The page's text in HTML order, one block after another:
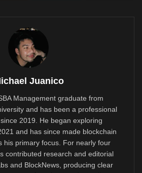
Juanico
Management graduate from
and has been a professional
2019. He began exploring
and has since made blockchain
his primary focus. For nearly four
contributed research and editorial
and BlockNews, producing clear